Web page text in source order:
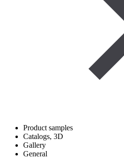
Product samples
Catalogs, 3D
Gallery
General